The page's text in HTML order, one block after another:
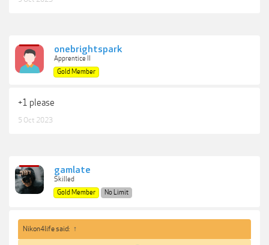
onebrightspark
Apprentice II
Gold Member
+1 please
5 Oct 2023
gamlate
Skilled
Gold Member
No Limit
Nikon4life said: ↑